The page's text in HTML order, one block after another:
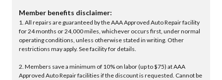
Member benefits disclaimer:
1. All repairs are guaranteed by the AAA Approved Auto Repair facility
for 24 months or 24,000 miles, whichever occurs first, under normal
operating conditions, unless otherwise stated in writing. Other
restrictions may apply. See facility for details.
2. Members save a minimum of 10% on labor (up to $75) at AAA
Approved Auto Repair facilities if the discount is requested. Cannot be